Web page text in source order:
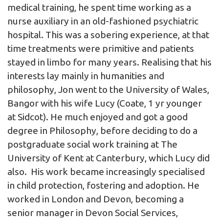
medical training, he spent time working as a
nurse auxiliary in an old-fashioned psychiatric
hospital. This was a sobering experience, at that
time treatments were primitive and patients
stayed in limbo for many years. Realising that his
interests lay mainly in humanities and
philosophy, Jon went to the University of Wales,
Bangor with his wife Lucy (Coate, 1 yr younger
at Sidcot). He much enjoyed and got a good
degree in Philosophy, before deciding to do a
postgraduate social work training at The
University of Kent at Canterbury, which Lucy did
also. His work became increasingly specialised
in child protection, fostering and adoption. He
worked in London and Devon, becoming a
senior manager in Devon Social Services,